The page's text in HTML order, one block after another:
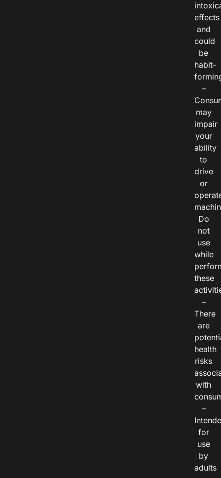
effects
and
could
be
habit-
–
may
impair
your
ability
to
drive
or
Do
not
use
while
these
–
There
are
health
risks
with
–
for
use
by
adults